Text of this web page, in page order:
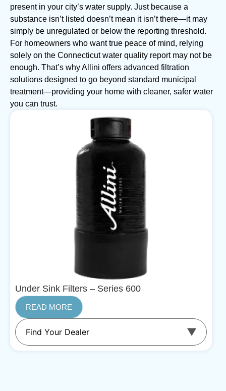
present in your city’s water supply. Just because a
substance isn’t listed doesn’t mean it isn’t there—it may
simply be unregulated or below the reporting threshold.
For homeowners who want true peace of mind, relying
solely on the Connecticut water quality report may not be
enough. That’s why Allini offers advanced filtration
solutions designed to go beyond standard municipal
treatment—providing your home with cleaner, safer water
you can trust.
Under Sink Filters – Series 600
READ MORE